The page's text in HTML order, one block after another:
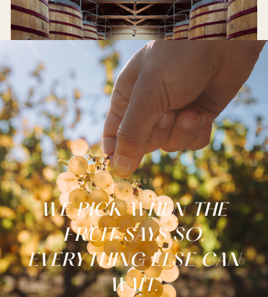
Organic, regenerative, alive.
INSIDE THE FARM →
EXPERIENCES
Tastings, tours & nights to
remember.
FROM €20 →
HARVEST
WE PICK WHEN THE
FRUIT SAYS SO.
EVERYTHING ELSE CAN
WAIT.